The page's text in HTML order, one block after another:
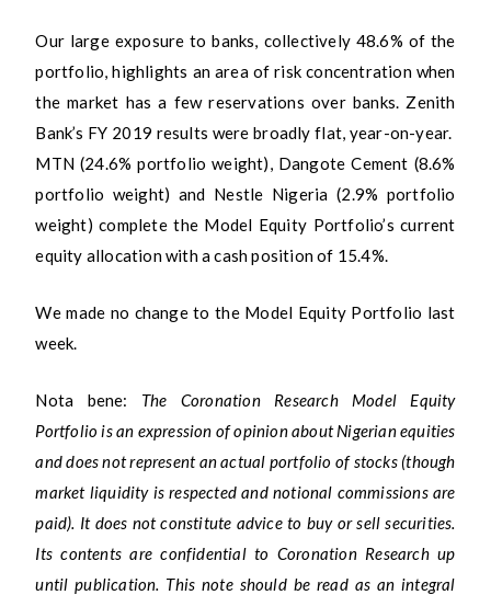
Our large exposure to banks, collectively 48.6% of the
portfolio, highlights an area of risk concentration when
the market has a few reservations over banks. Zenith
Bank’s FY 2019 results were broadly flat, year-on-year.
MTN (24.6% portfolio weight), Dangote Cement (8.6%
portfolio weight) and Nestle Nigeria (2.9% portfolio
weight) complete the Model Equity Portfolio’s current
equity allocation with a cash position of 15.4%.
We made no change to the Model Equity Portfolio last
week.
Nota bene: The Coronation Research Model Equity
Portfolio is an expression of opinion about Nigerian equities
and does not represent an actual portfolio of stocks (though
market liquidity is respected and notional commissions are
paid). It does not constitute advice to buy or sell securities.
Its contents are confidential to Coronation Research up
until publication. This note should be read as an integral